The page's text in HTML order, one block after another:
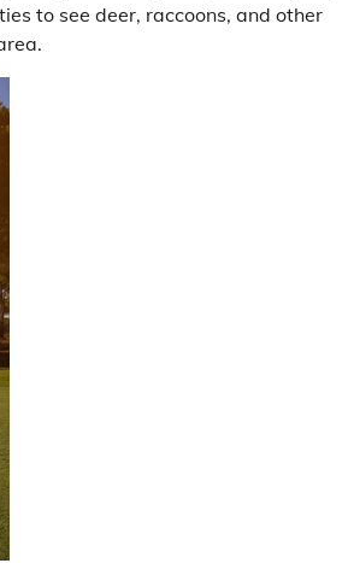
to see deer, raccoons, and other